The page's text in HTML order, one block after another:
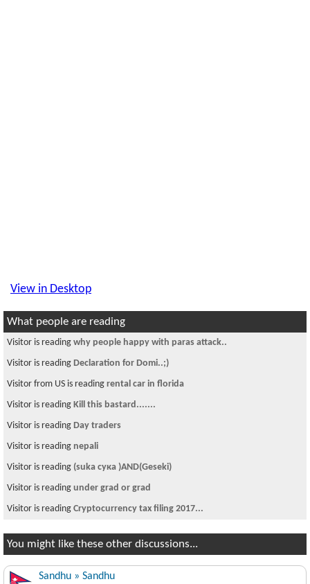
View in Desktop
What people are reading
Visitor is reading why people happy with paras attack..
Visitor is reading Declaration for Domi..;)
Visitor from US is reading rental car in florida
Visitor is reading Kill this bastard.......
Visitor is reading Day traders
Visitor is reading nepali
Visitor is reading (suka сука )AND(Geseki)
Visitor is reading under grad or grad
Visitor is reading Cryptocurrency tax filing 2017...
You might like these other discussions...
Sandhu » Sandhu